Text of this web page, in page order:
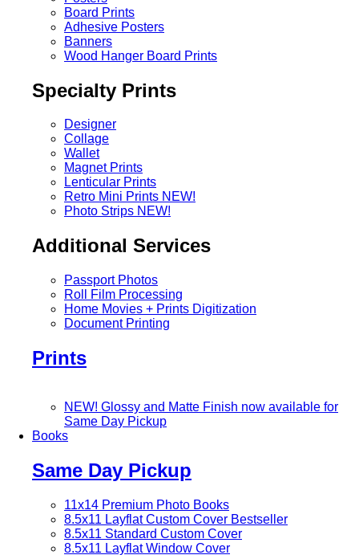
Board Prints
Adhesive Posters
Banners
Wood Hanger Board Prints
Specialty Prints
Designer
Collage
Wallet
Magnet Prints
Lenticular Prints
Retro Mini Prints NEW!
Photo Strips NEW!
Additional Services
Passport Photos
Roll Film Processing
Home Movies + Prints Digitization
Document Printing
Prints
NEW! Glossy and Matte Finish now available for
Same Day Pickup
Books
Same Day Pickup
11x14 Premium Photo Books
8.5x11 Layflat Custom Cover Bestseller
8.5x11 Standard Custom Cover
8.5x11 Layflat Window Cover